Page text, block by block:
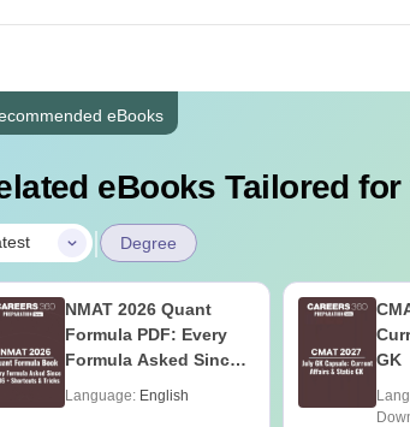
eBooks
eBooks Tailored
| Degree
NMAT 2026 Quant
Formula PDF: Every
Formula Asked Since
Tricks
Language: English
GK